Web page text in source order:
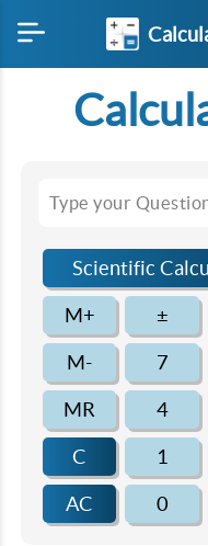
Scientific
M+ ±
M- 7
MR 4
C 1
AC 0